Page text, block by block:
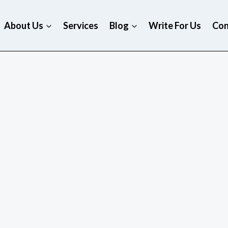
About Us Services Blog Write For Us